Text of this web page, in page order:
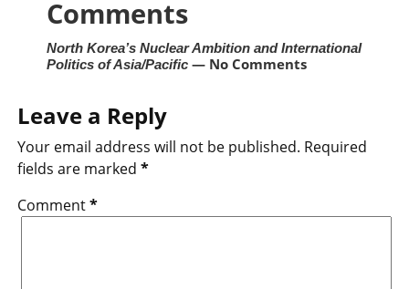
Comments
North Korea’s Nuclear Ambition and International
Politics of Asia/Pacific— No Comments
Leave a Reply
Your email address will not be published. Required
fields are marked *
Comment*